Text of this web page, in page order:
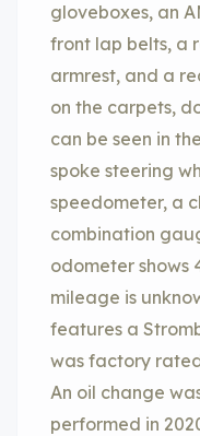
gloveboxes, an
front lap belts, a
armrest, and a
on the carpets,
can be seen in
spoke steering
speedometer, a
combination
odometer shows
mileage is
features a
was factory
An oil change
performed in